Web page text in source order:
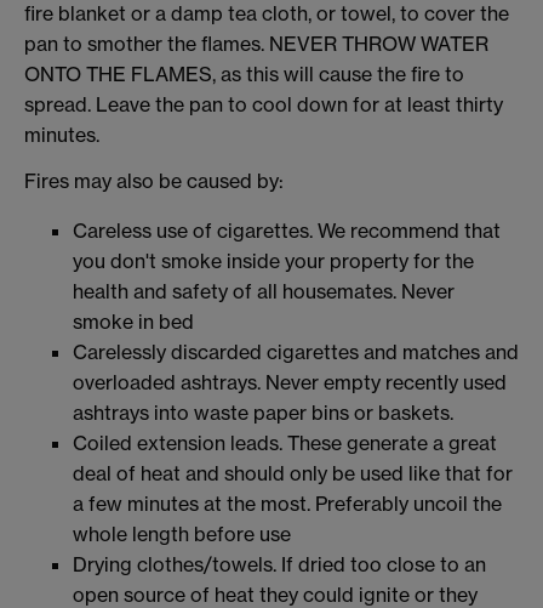
fire blanket or a damp tea cloth, or towel, to cover the
pan to smother the flames. NEVER THROW WATER
ONTO THE FLAMES, as this will cause the fire to
spread. Leave the pan to cool down for at least thirty
minutes.
Fires may also be caused by:
Careless use of cigarettes. We recommend that
you don't smoke inside your property for the
health and safety of all housemates. Never
smoke in bed
Carelessly discarded cigarettes and matches and
overloaded ashtrays. Never empty recently used
ashtrays into waste paper bins or baskets.
Coiled extension leads. These generate a great
deal of heat and should only be used like that for
a few minutes at the most. Preferably uncoil the
whole length before use
Drying clothes/towels. If dried too close to an
open source of heat they could ignite or they